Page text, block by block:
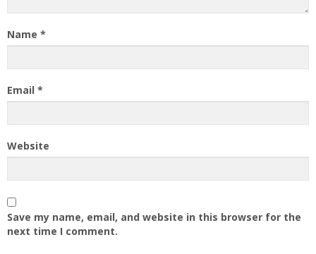
Name *
Email *
Website
Save my name, email, and website in this browser for the
next time I comment.